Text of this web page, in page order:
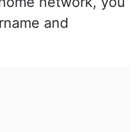
and